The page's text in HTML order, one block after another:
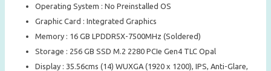
Operating System : No Preinstalled OS
Graphic Card : Integrated Graphics
Memory : 16 GB LPDDR5X-7500MHz (Soldered)
Storage : 256 GB SSD M.2 2280 PCIe Gen4 TLC Opal
Display : 35.56cms (14) WUXGA (1920 x 1200), IPS, Anti-Glare,